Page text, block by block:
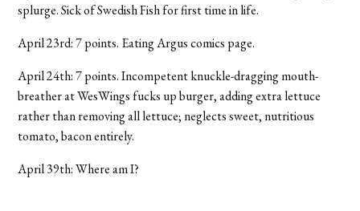
splurge. Sick of Swedish Fish for first time in life.
April 23rd: 7 points. Eating Argus comics page.
April 24th: 7 points. Incompetent knuckle-dragging mouth-
breather at WesWings fucks up burger, adding extra lettuce
rather than removing all lettuce; neglects sweet, nutritious
tomato, bacon entirely.
April 39th: Where am I?